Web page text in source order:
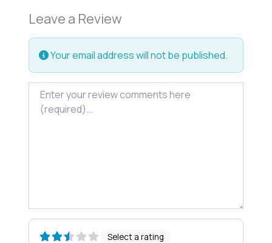
Leave a Review
Your email address will not be published.
Review text
Select a rating